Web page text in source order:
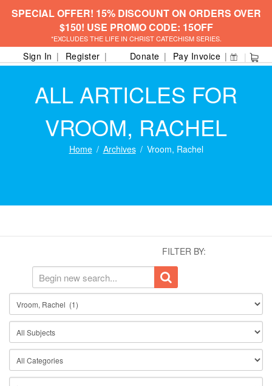
SPECIAL OFFER! 15% DISCOUNT ON ORDERS OVER
$150! USE PROMO CODE: 15OFF
*EXCLUDES THE LIFE IN CHRIST CATECHISM SERIES.
Sign In Register Donate Pay Invoice
ALL ARTICLES FOR
VROOM, RACHEL
Home Archives Vroom, Rachel
FILTER BY: